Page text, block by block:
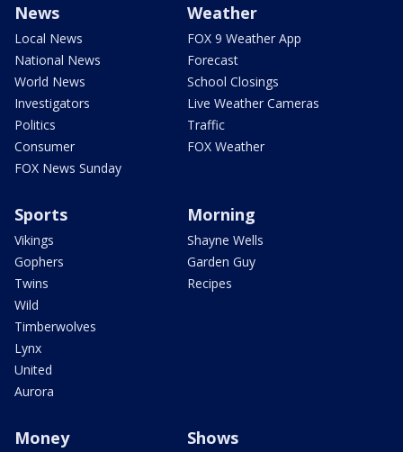
News
Local News
National News
World News
Investigators
Politics
Consumer
FOX News Sunday
Weather
FOX 9 Weather App
Forecast
School Closings
Live Weather Cameras
Traffic
FOX Weather
Sports
Vikings
Gophers
Twins
Wild
Timberwolves
Lynx
United
Aurora
Morning
Shayne Wells
Garden Guy
Recipes
Money Shows